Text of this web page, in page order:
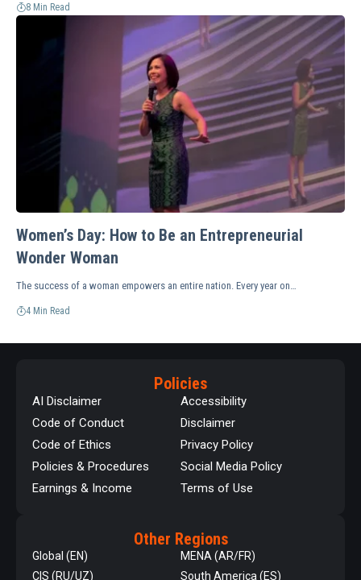
8 Min Read
Women’s Day: How to Be an Entrepreneurial
Wonder Woman
The success of a woman empowers an entire nation. Every year on…
4 Min Read
Policies
AI Disclaimer
Code of Conduct
Code of Ethics
Policies & Procedures
Earnings & Income
Accessibility
Disclaimer
Privacy Policy
Social Media Policy
Terms of Use
Other Regions
Global (EN)
CIS (RU/UZ)
MENA (AR/FR)
South America (ES)